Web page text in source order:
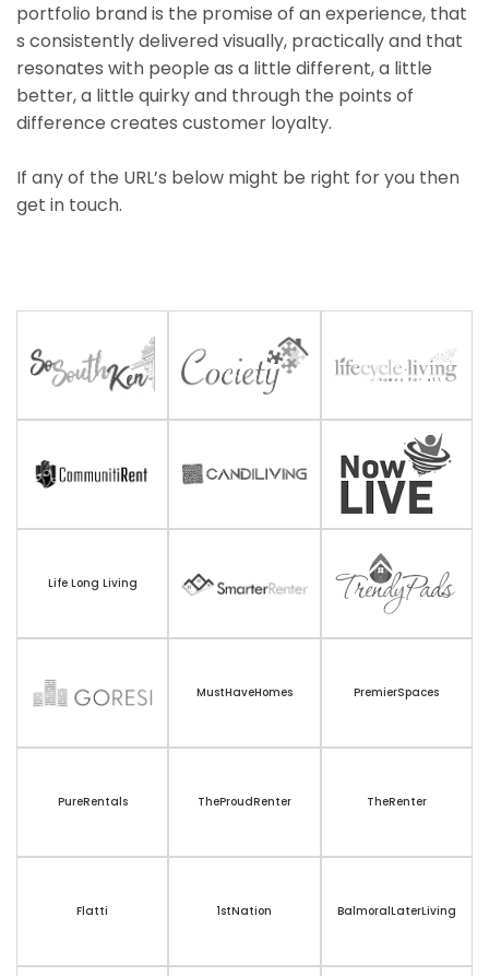
portfolio brand is the promise of an experience, that
s consistently delivered visually, practically and that
resonates with people as a little different, a little
better, a little quirky and through the points of
difference creates customer loyalty.
If any of the URL’s below might be right for you then
get in touch.
Life Long Living
MustHaveHomes PremierSpaces
PureRentals TheProudRenter TheRenter
Flatti 1stNation BalmoralLaterLiving